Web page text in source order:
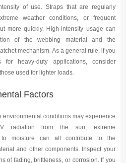
of use. Straps that are regularly
weather conditions, or frequent
more quickly. High-intensity usage can
of the webbing material and the
mechanism. As a general rule, if you
for heavy-duty applications, consider
used for lighter loads.
Factors
environmental conditions may experience
radiation from the sun, extreme
to moisture can all contribute to the
and other components. Inspect your
of fading, brittleness, or corrosion. If you